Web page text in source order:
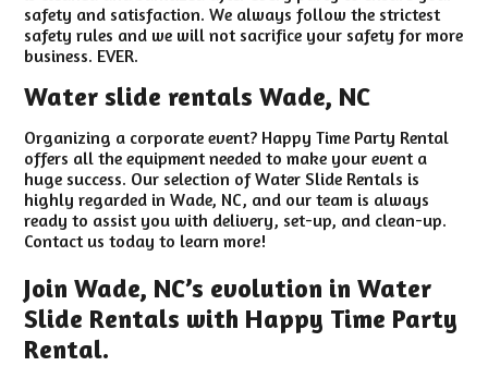
safety and satisfaction. We always follow the strictest
safety rules and we will not sacrifice your safety for more
business. EVER.
Water slide rentals Wade, NC
Organizing a corporate event? Happy Time Party Rental
offers all the equipment needed to make your event a
huge success. Our selection of Water Slide Rentals is
highly regarded in Wade, NC, and our team is always
ready to assist you with delivery, set-up, and clean-up.
Contact us today to learn more!
Join Wade, NC’s evolution in Water
Slide Rentals with Happy Time Party
Rental.